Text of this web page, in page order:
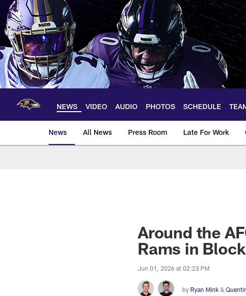
Skip
main
content
NEWS VIDEO AUDIO PHOTOS SCHEDULE
News All News Press Room Late For Work
Around the
Rams in
Jun 01, 2026 at 02:23 PM
by Ryan Mink &